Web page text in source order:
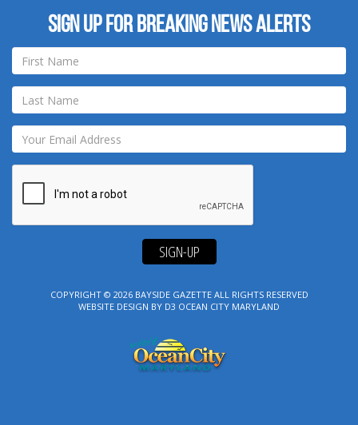
Sign up for breaking news alerts
SIGN-UP
COPYRIGHT © 2026 BAYSIDE GAZETTEALL RIGHTS RESERVED
WEBSITE DESIGN BY D3 OCEAN CITY MARYLAND